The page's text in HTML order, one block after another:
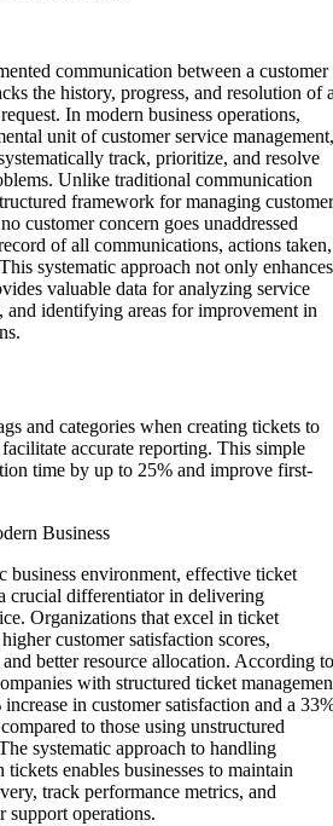
communication between a customer
the history, progress, and resolution of
In modern business operations,
unit of customer service management,
track, prioritize, and resolve
Unlike traditional communication
framework for managing customer
customer concern goes unaddressed
of all communications, actions taken,
systematic approach not only enhances
valuable data for analyzing service
and identifying areas for improvement in
and categories when creating tickets to
accurate reporting. This simple
time by up to 25% and improve first-
Business
business environment, effective ticket
crucial differentiator in delivering
Organizations that excel in ticket
customer satisfaction scores,
better resource allocation. According to
with structured ticket
in customer satisfaction and a
to those using unstructured
systematic approach to handling
enables businesses to maintain
track performance metrics, and
support operations.